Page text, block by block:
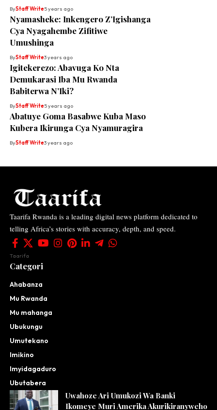
ByStaff Write5 years ago
Nyamasheke: Inkengero Z’Igishanga
Cya Nyagahembe Zifitiwe
Umushinga
ByStaff Write3 years ago
Igitekerezo: Abavuga Ko Nta
Demukarasi Iba Mu Rwanda
Babiterwa N’Iki?
ByStaff Write5 years ago
Abatuye Goma Basabwe Kuba Maso
Kubera Ikirunga Cya Nyamuragira
ByStaff Write3 years ago
Taarifa Rwanda is a leading digital news platform dedicated to
telling Africa’s stories with accuracy, depth, and speed.
Taarifa
Categori
Ahabanza
Mu Rwanda
Mu mahanga
Ubukungu
Umutekano
Imikino
Imyidagaduro
Ubutabera
Uwahoze Ari Umukozi Wa Banki
Ikomeye Muri Amerika Akurikiranyweho